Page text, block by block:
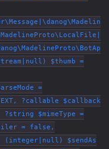
$thumb =
=
?callable $callback
$mimeType =
= false,
(integer|null) $sendAs